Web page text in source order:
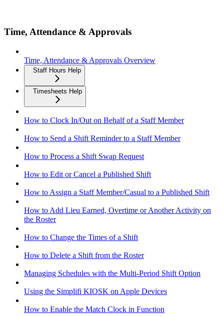
Time, Attendance & Approvals
Time, Attendance & Approvals Overview
Staff Hours Help
Timesheets Help
How to Clock In/Out on Behalf of a Staff Member
How to Send a Shift Reminder to a Staff Member
How to Process a Shift Swap Request
How to Edit or Cancel a Published Shift
How to Assign a Staff Member/Casual to a Published Shift
How to Add Lieu Earned, Overtime or Another Activity on
the Roster
How to Change the Times of a Shift
How to Delete a Shift from the Roster
Managing Schedules with the Multi-Period Shift Option
Using the Simplifi KIOSK on Apple Devices
How to Enable the Match Clock in Function